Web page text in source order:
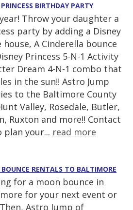
BIRTHDAY PARTY
Throw your daughter a
party by adding a Disney
house, A Cinderella bounce
Princess 5-N-1 Activity
Dream 4-N-1 combo that
in the sun!! Astro Jump
to the Baltimore County
Valley, Rosedale, Butler,
Ruxton and more!! Contact
plan your... read more
RENTALS TO BALTIMORE
for a moon bounce in
for your next event or
Astro Jump of